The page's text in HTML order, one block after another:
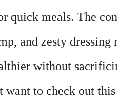
quick meals. The
and zesty
without
want to check out this